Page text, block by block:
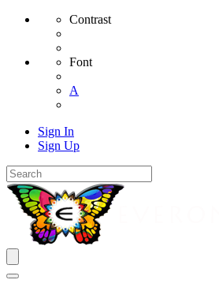
Contrast
Font
A
Sign In
Sign Up